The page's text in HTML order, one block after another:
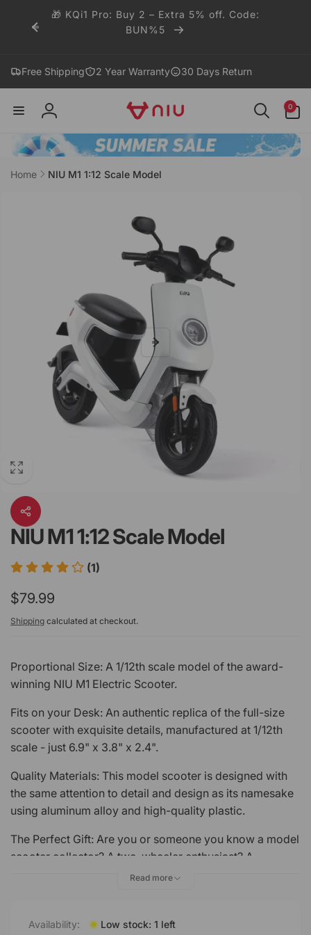
content
🎁 KQi1 Pro: Buy 2 – Extra 5% off. Code:
BUN%5
Free Shipping 2 Year Warranty 30 Days Return
Log
in
0
items
Home
NIU M1 1:12 Scale Model
NIU M1 1:12 Scale Model
(1)
Regular
price
$79.99
Shipping calculated at checkout.
Proportional Size: A 1/12th scale model of the award-
winning NIU M1 Electric Scooter.
Fits on your Desk: An authentic replica of the full-size
scooter with exquisite details, manufactured at 1/12th
scale - just 6.9" x 3.8" x 2.4".
Quality Materials: This model scooter is designed with
the same attention to detail and design as its namesake
using aluminum alloy and high-quality plastic.
The Perfect Gift: Are you or someone you know a model
scooter collector? A two-wheeler enthusiast? A
motorcycle madman? The NIU M1 Scale Model is
Read more
Availability: Low stock: 1 left